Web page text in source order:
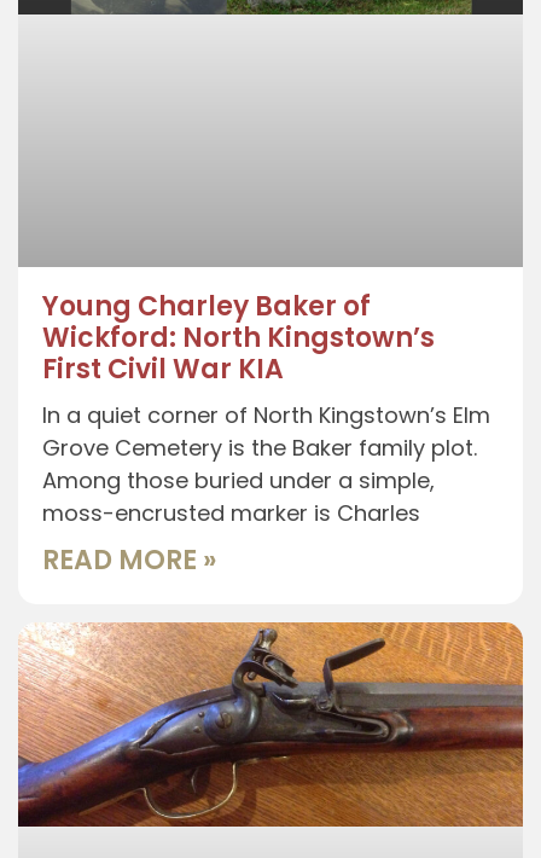
Young Charley Baker of
Wickford: North Kingstown’s
First Civil War KIA
In a quiet corner of North Kingstown’s Elm
Grove Cemetery is the Baker family plot.
Among those buried under a simple,
moss-encrusted marker is Charles
READ MORE »